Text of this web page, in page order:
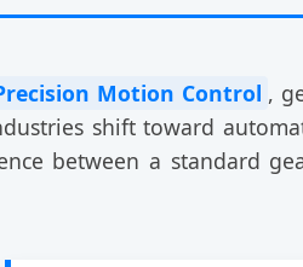
Motion Control ,
shift toward
between a standard